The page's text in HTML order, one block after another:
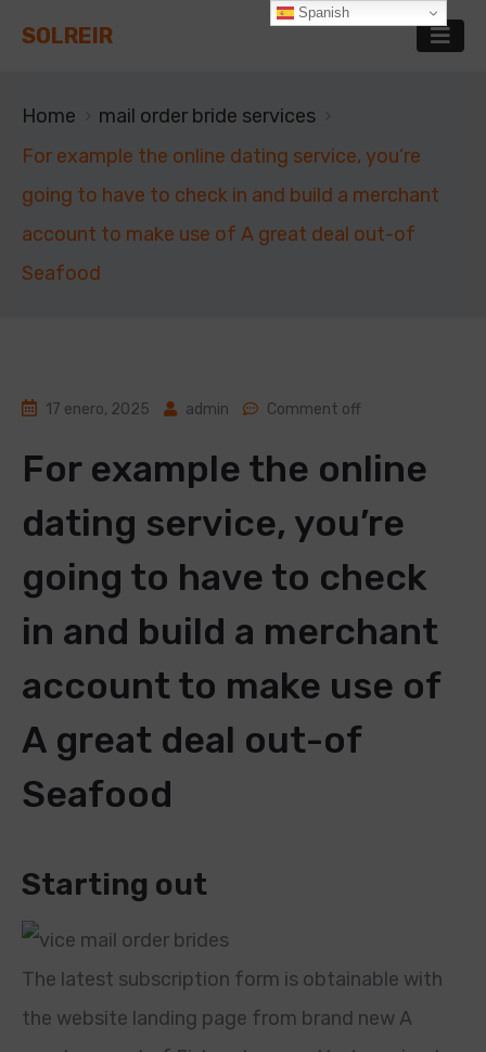
SOLREIR
Home
mail order bride services
For example the online dating service, you’re
going to have to check in and build a merchant
account to make use of A great deal out-of
Seafood
17 enero, 2025 admin Comment off
For example the online
dating service, you’re
going to have to check
in and build a merchant
account to make use of
A great deal out-of
Seafood
Starting out
The latest subscription form is obtainable with
the website landing page from brand new A
Spanish